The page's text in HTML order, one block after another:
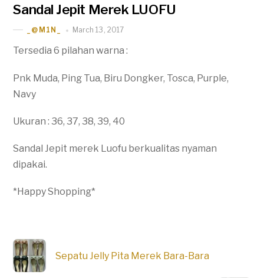
Sandal Jepit Merek LUOFU
_@M1N_ March 13, 2017
Tersedia 6 pilahan warna :
Pnk Muda, Ping Tua, Biru Dongker, Tosca, Purple,
Navy
Ukuran : 36, 37, 38, 39, 40
Sandal Jepit merek Luofu berkualitas nyaman
dipakai.
*Happy Shopping*
Sepatu Jelly Pita Merek Bara-Bara